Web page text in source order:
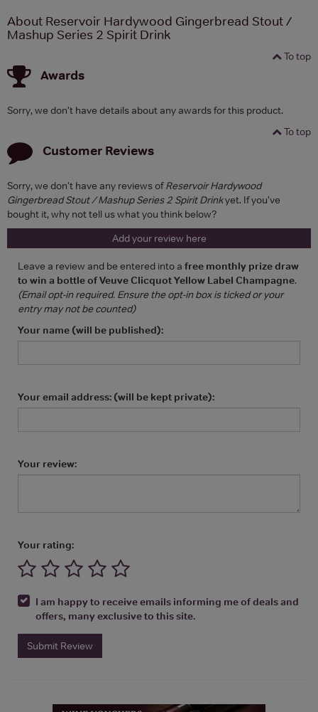
About Reservoir Hardywood Gingerbread Stout /
Mashup Series 2 Spirit Drink
To top
Awards
Sorry, we don't have details about any awards for this product.
To top
Customer Reviews
Sorry, we don't have any reviews ofReservoir Hardywood
Gingerbread Stout / Mashup Series 2 Spirit Drinkyet. If you've
bought it, why not tell us what you think below?
Add your review here
Leave a review and be entered into a free monthly prize draw
to win a bottle of Veuve Clicquot Yellow Label Champagne.
(Email opt-in required. Ensure the opt-in box is ticked or your
entry may not be counted)
Your name (will be published):
Your email address: (will be kept private):
Your review:
Your rating:
I am happy to receive emails informing me of deals and
offers, many exclusive to this site.
Submit Review